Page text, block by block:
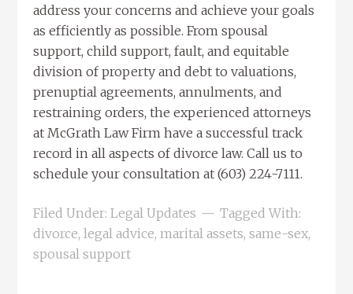
address your concerns and achieve your goals
as efficiently as possible. From spousal
support, child support, fault, and equitable
division of property and debt to valuations,
prenuptial agreements, annulments, and
restraining orders, the experienced attorneys
at McGrath Law Firm have a successful track
record in all aspects of divorce law. Call us to
schedule your consultation at (603) 224-7111.
Filed Under:Legal Updates
Tagged With:
divorce,legal advice,marital assets,same-sex,
spousal support